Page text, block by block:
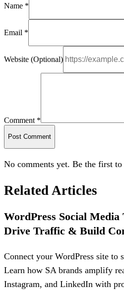
Name *
Email *
Website (Optional)
Comment *
Post Comment
No comments yet. Be the first to
Related Articles
WordPress Social
Drive Traffic & Build
Connect your WordPress site to
Learn how SA brands amplify
Instagram, and LinkedIn with